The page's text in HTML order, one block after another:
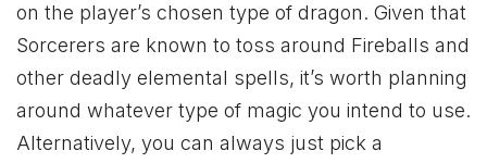
on the player’s chosen type of dragon. Given that
Sorcerers are known to toss around Fireballs and
other deadly elemental spells, it’s worth planning
around whatever type of magic you intend to use.
Alternatively, you can always just pick a